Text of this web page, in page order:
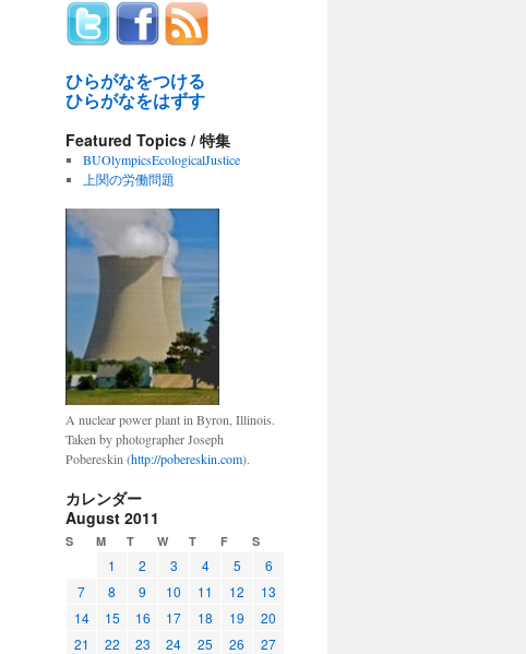
ひらがなをつける
ひらがなをはずす
Featured Topics / 特集
BUOlympicsEcologicalJustice
上関の労働問題
A nuclear power plant in Byron, Illinois.
Taken by photographer Joseph
Pobereskin (http://pobereskin.com).
カレンダー
August 2011
S M T W T F S
1 2 3 4 5
6
7
8 9 10 11 12
13
14
15 16 17 18 19
20
21
22 23 24 25 26
27